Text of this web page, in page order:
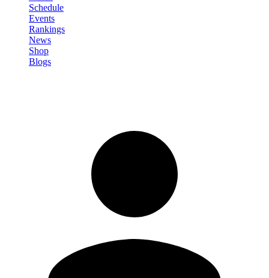
Schedule
Events
Rankings
News
Shop
Blogs